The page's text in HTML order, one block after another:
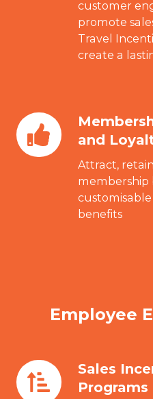
customer
promote
Travel
create a
and
Attract,
membership
benefits
Membership
Benefits
and
Employee
Sales
Programs
Sales
Incentive